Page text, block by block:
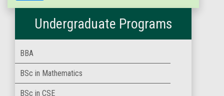
Undergraduate Programs
BBA
BSc in Mathematics
BSc in CSE